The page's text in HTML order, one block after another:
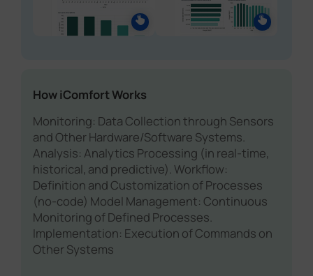
How iComfort Works
Monitoring: Data Collection through Sensors
and Other Hardware/Software Systems.
Analysis: Analytics Processing (in real-time,
historical, and predictive). Workflow:
Definition and Customization of Processes
(no-code) Model Management: Continuous
Monitoring of Defined Processes.
Implementation: Execution of Commands on
Other Systems